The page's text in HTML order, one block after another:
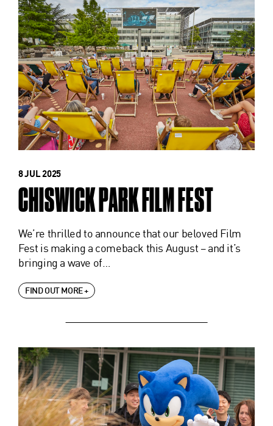
8 JUL 2025
CHISWICK PARK FILM FEST
We’re thrilled to announce that our beloved Film
Fest is making a comeback this August – and it’s
bringing a wave of…
FIND OUT MORE +